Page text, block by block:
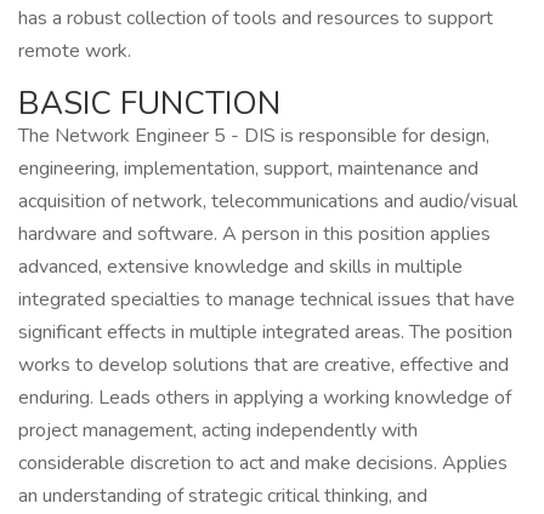
has a robust collection of tools and resources to support
remote work.
BASIC FUNCTION
The Network Engineer 5 - DIS is responsible for design,
engineering, implementation, support, maintenance and
acquisition of network, telecommunications and audio/visual
hardware and software. A person in this position applies
advanced, extensive knowledge and skills in multiple
integrated specialties to manage technical issues that have
significant effects in multiple integrated areas. The position
works to develop solutions that are creative, effective and
enduring. Leads others in applying a working knowledge of
project management, acting independently with
considerable discretion to act and make decisions. Applies
an understanding of strategic critical thinking, and